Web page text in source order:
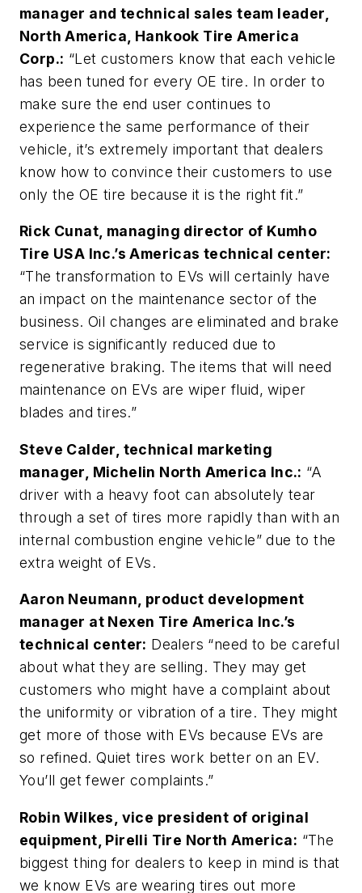
manager and technical sales team leader,
North America, Hankook Tire America
Corp.: “Let customers know that each vehicle
has been tuned for every OE tire. In order to
make sure the end user continues to
experience the same performance of their
vehicle, it’s extremely important that dealers
know how to convince their customers to use
only the OE tire because it is the right fit.”
Rick Cunat, managing director of Kumho
Tire USA Inc.’s Americas technical center:
“The transformation to EVs will certainly have
an impact on the maintenance sector of the
business. Oil changes are eliminated and brake
service is significantly reduced due to
regenerative braking. The items that will need
maintenance on EVs are wiper fluid, wiper
blades and tires.”
Steve Calder, technical marketing
manager, Michelin North America Inc.: “A
driver with a heavy foot can absolutely tear
through a set of tires more rapidly than with an
internal combustion engine vehicle” due to the
extra weight of EVs.
Aaron Neumann, product development
manager at Nexen Tire America Inc.’s
technical center: Dealers “need to be careful
about what they are selling. They may get
customers who might have a complaint about
the uniformity or vibration of a tire. They might
get more of those with EVs because EVs are
so refined. Quiet tires work better on an EV.
You’ll get fewer complaints.”
Robin Wilkes, vice president of original
equipment, Pirelli Tire North America: “The
biggest thing for dealers to keep in mind is that
we know EVs are wearing tires out more